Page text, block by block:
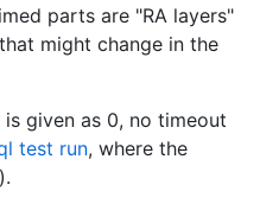
parts are "RA layers"
might change in the
given as 0, no timeout
test run, where the